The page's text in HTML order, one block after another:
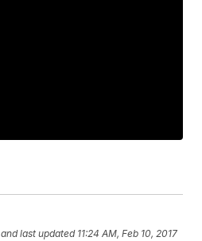
and last updated 11:24 AM, Feb 10, 2017